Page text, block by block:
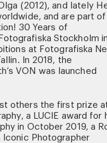
(2012), and lately
and are part of
30 Years of
Stockholm in
at Fotografiska
In 2018, the
VON was launched
others the first prize
a LUCIE award for
in October 2019, a
Iconic Photographer